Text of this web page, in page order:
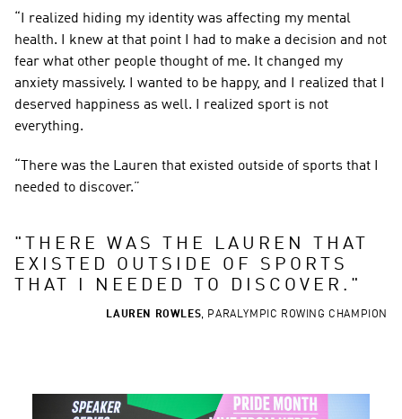
“I realized hiding my identity was affecting my mental
health. I knew at that point I had to make a decision and not
fear what other people thought of me. It changed my
anxiety massively. I wanted to be happy, and I realized that I
deserved happiness as well. I realized sport is not
everything.
“There was the Lauren that existed outside of sports that I
needed to discover.”
"
THERE WAS THE LAUREN THAT
EXISTED OUTSIDE OF SPORTS
THAT I NEEDED TO DISCOVER. "
LAUREN ROWLES, PARALYMPIC ROWING CHAMPION